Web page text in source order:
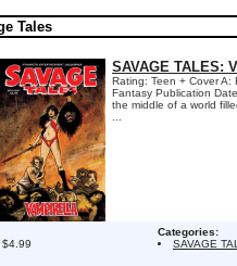
SAVAGE TALES:
Rating: Teen + Cover
Fantasy Publication
the middle of a world
$4.99
Categories:
SAVAGE